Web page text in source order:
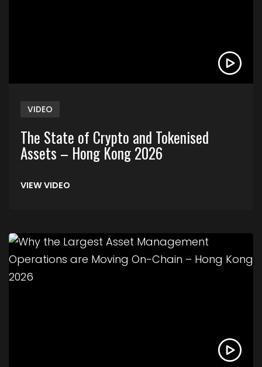
VIDEO
The State of Crypto and Tokenised
Assets – Hong Kong 2026
VIEW VIDEO
Link to Why the Largest Asset Management